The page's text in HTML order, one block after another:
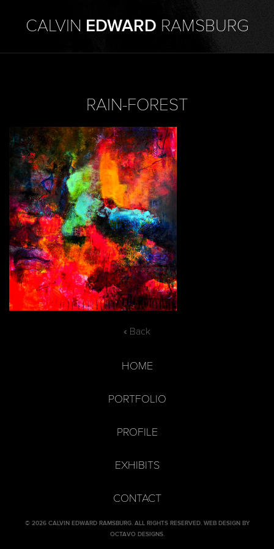
CALVIN EDWARD RAMSBURG
RAIN-FOREST
« Back
HOME
PORTFOLIO
PROFILE
EXHIBITS
CONTACT
© 2026 CALVIN EDWARD RAMSBURG. ALL RIGHTS RESERVED. WEB DESIGN BY
OCTAVO DESIGNS.